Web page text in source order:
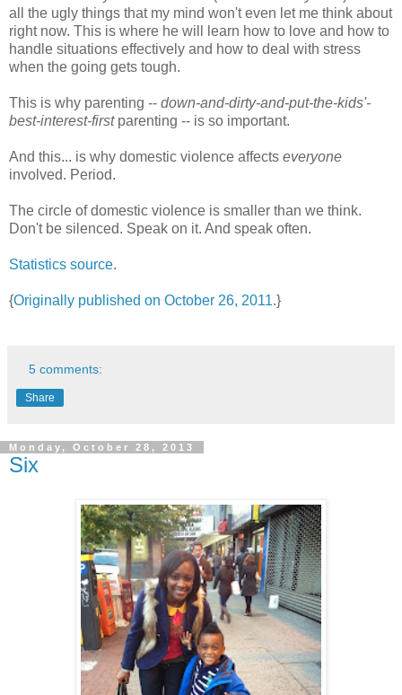
all the ugly things that my mind won't even let me think about
right now. This is where he will learn how to love and how to
handle situations effectively and how to deal with stress
when the going gets tough.
This is why parenting -- down-and-dirty-and-put-the-kids'-
best-interest-first parenting -- is so important.
And this... is why domestic violence affects everyone
involved. Period.
The circle of domestic violence is smaller than we think.
Don't be silenced. Speak on it. And speak often.
Statistics source.
{Originally published on October 26, 2011.}
5 comments:
Share
Monday, October 28, 2013
Six